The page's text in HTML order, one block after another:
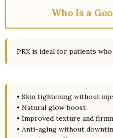
Who Is a
PRX is ideal for patients who
• Skin tightening without
• Natural glow boost
• Improved texture and
• Anti-aging without